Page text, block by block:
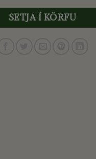
SETJA Í KÖRFU